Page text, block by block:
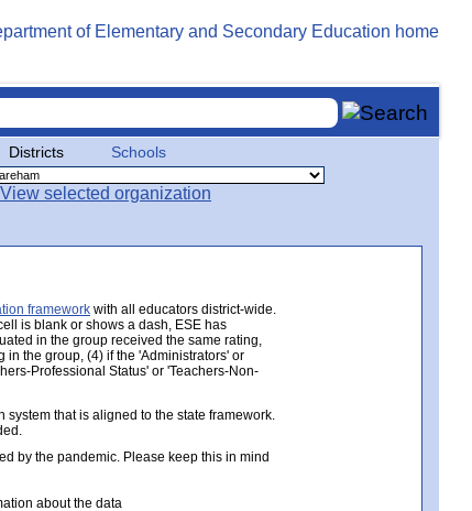
Districts Schools
framework with all educators district-wide.
is blank or shows a dash, ESE has
in the group received the same rating,
the group, (4) if the 'Administrators' or
Professional Status' or 'Teachers-Non-
that is aligned to the state framework.
by the pandemic. Please keep this in mind
about the data